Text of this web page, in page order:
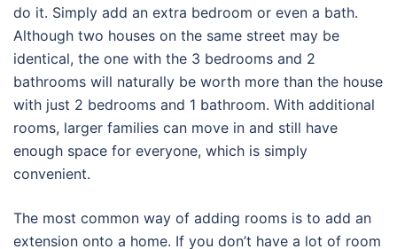
do it. Simply add an extra bedroom or even a bath.
Although two houses on the same street may be
identical, the one with the 3 bedrooms and 2
bathrooms will naturally be worth more than the house
with just 2 bedrooms and 1 bathroom. With additional
rooms, larger families can move in and still have
enough space for everyone, which is simply
convenient.
The most common way of adding rooms is to add an
extension onto a home. If you don’t have a lot of room